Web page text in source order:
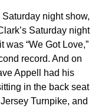
night show,
Saturday night
was “We Got Love,”
record. And on
Appell had his
in the back seat
Turnpike, and